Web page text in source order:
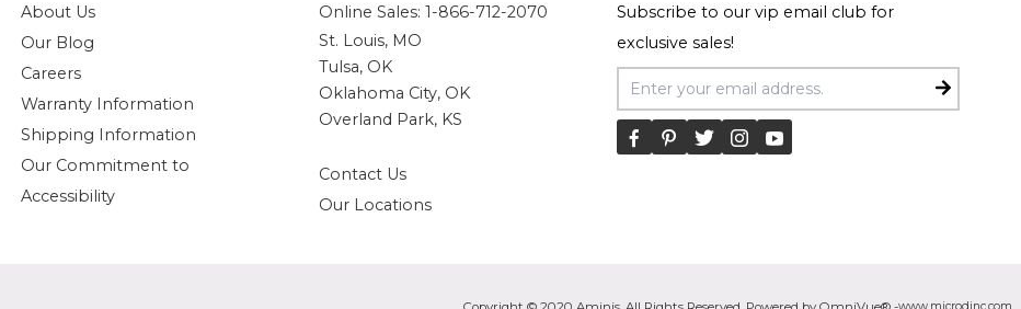
About Us
Our Blog
Careers
Warranty Information
Shipping Information
Our Commitment to
Accessibility
Online Sales: 1-866-712-2070
St. Louis, MO
Tulsa, OK
Oklahoma City, OK
Overland Park, KS
Contact Us
Our Locations
Subscribe to our vip email club for
exclusive sales!
Email Address
www.microdinc.com